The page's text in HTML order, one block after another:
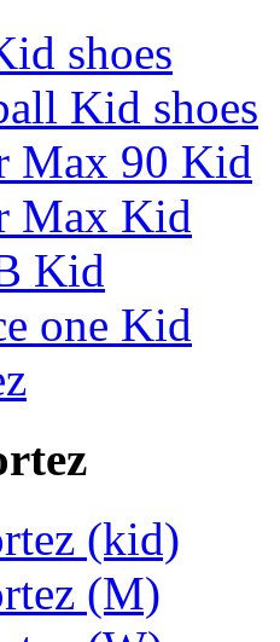
shoes
Kid shoes
Max 90 Kid
Max Kid
Kid
one Kid
(kid)
(M)